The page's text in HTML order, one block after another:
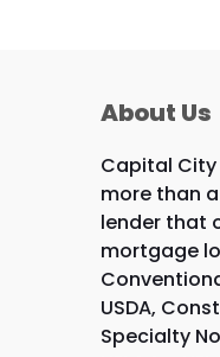
About Us
Capital City
more than
lender that
mortgage
USDA,
Specialty